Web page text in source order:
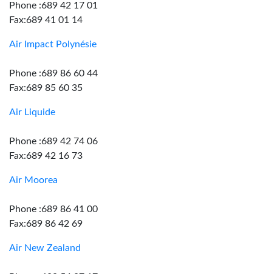
Phone :689 42 17 01
Fax:689 41 01 14
Air Impact Polynésie
Phone :689 86 60 44
Fax:689 85 60 35
Air Liquide
Phone :689 42 74 06
Fax:689 42 16 73
Air Moorea
Phone :689 86 41 00
Fax:689 86 42 69
Air New Zealand